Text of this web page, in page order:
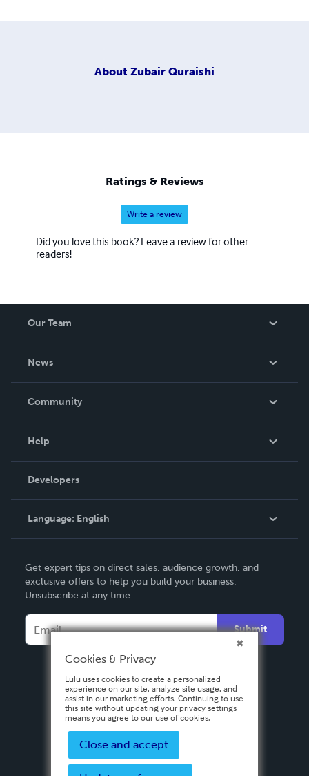
About Zubair Quraishi
Ratings & Reviews
Write a review
Did you love this book? Leave a review for other
readers!
Our Team
News
In The News
Community
Podcast
Help
Order Lookup
Knowledge Base
Contact Support
Developers
Language: English
Deutsch
Français
Español
Get expert tips on direct sales, audience growth, and
exclusive offers to help you build your business.
Unsubscribe at any time.
Submit
Cookies & Privacy
Lulu uses cookies to create a personalized
experience on our site, analyze site usage, and
assist in our marketing efforts. Continuing to use
this site without updating your privacy settings
means you agree to our use of cookies.
Close and accept